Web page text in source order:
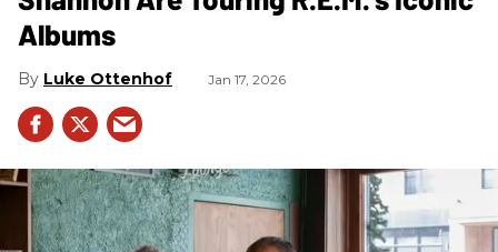
Albums
Luke Ottenhof Jan 17, 2026